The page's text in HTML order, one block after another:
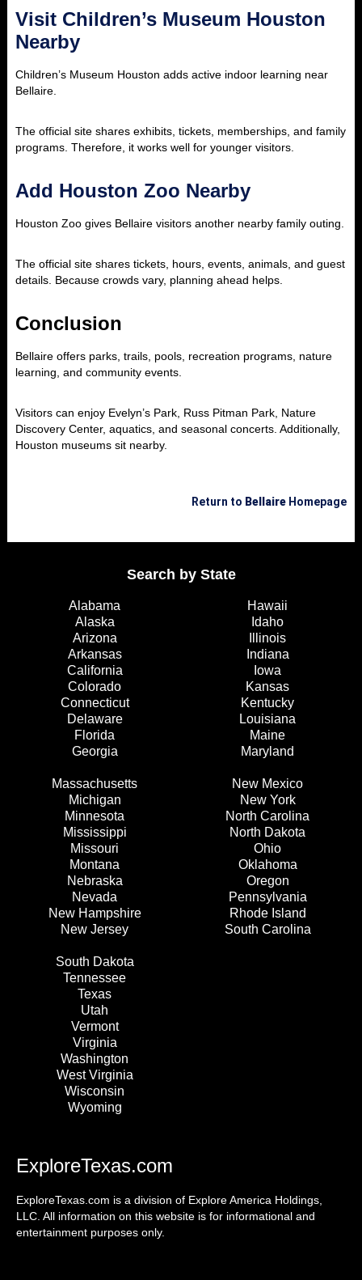
Visit Children’s Museum Houston
Nearby
Children’s Museum Houston adds active indoor learning near
Bellaire.
The official site shares exhibits, tickets, memberships, and family
programs. Therefore, it works well for younger visitors.
Add Houston Zoo Nearby
Houston Zoo gives Bellaire visitors another nearby family outing.
The official site shares tickets, hours, events, animals, and guest
details. Because crowds vary, planning ahead helps.
Conclusion
Bellaire offers parks, trails, pools, recreation programs, nature
learning, and community events.
Visitors can enjoy Evelyn’s Park, Russ Pitman Park, Nature
Discovery Center, aquatics, and seasonal concerts. Additionally,
Houston museums sit nearby.
Return to Bellaire Homepage
Search by State
Alabama
Alaska
Arizona
Arkansas
California
Colorado
Connecticut
Delaware
Florida
Georgia
Hawaii
Idaho
Illinois
Indiana
Iowa
Kansas
Kentucky
Louisiana
Maine
Maryland
Massachusetts
Michigan
Minnesota
Mississippi
Missouri
Montana
Nebraska
Nevada
New Hampshire
New Jersey
New Mexico
New York
North Carolina
North Dakota
Ohio
Oklahoma
Oregon
Pennsylvania
Rhode Island
South Carolina
South Dakota
Tennessee
Texas
Utah
Vermont
Virginia
Washington
West Virginia
Wisconsin
Wyoming
ExploreTexas.com
ExploreTexas.com is a division of Explore America Holdings,
LLC. All information on this website is for informational and
entertainment purposes only.